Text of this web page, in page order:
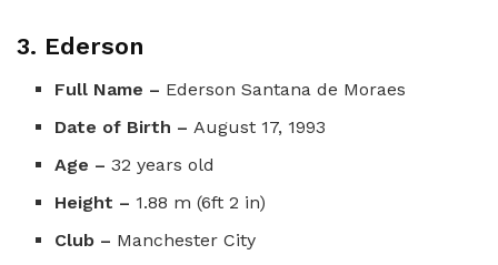
3. Ederson
Full Name – Ederson Santana de Moraes
Date of Birth –August 17, 1993
Age – 32 years old
Height – 1.88 m (6ft 2 in)
Club – Manchester City